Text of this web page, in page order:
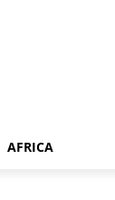
AFRICA